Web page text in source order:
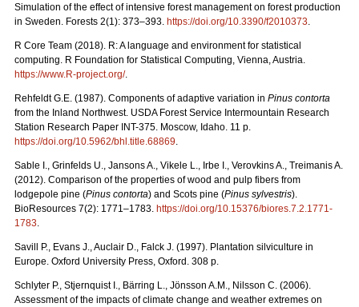
Simulation of the effect of intensive forest management on forest production
in Sweden. Forests 2(1): 373–393. https://doi.org/10.3390/f2010373.
R Core Team (2018). R: A language and environment for statistical
computing. R Foundation for Statistical Computing, Vienna, Austria.
https://www.R-project.org/.
Rehfeldt G.E. (1987). Components of adaptive variation in Pinus contorta
from the Inland Northwest. USDA Forest Service Intermountain Research
Station Research Paper INT-375. Moscow, Idaho. 11 p.
https://doi.org/10.5962/bhl.title.68869.
Sable I., Grinfelds U., Jansons A., Vikele L., Irbe I., Verovkins A., Treimanis A.
(2012). Comparison of the properties of wood and pulp fibers from
lodgepole pine (Pinus contorta) and Scots pine (Pinus sylvestris).
BioResources 7(2): 1771–1783. https://doi.org/10.15376/biores.7.2.1771-
1783.
Savill P., Evans J., Auclair D., Falck J. (1997). Plantation silviculture in
Europe. Oxford University Press, Oxford. 308 p.
Schlyter P., Stjernquist I., Bärring L., Jönsson A.M., Nilsson C. (2006).
Assessment of the impacts of climate change and weather extremes on